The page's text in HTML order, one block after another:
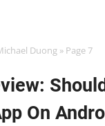
Duong » Page 7
On